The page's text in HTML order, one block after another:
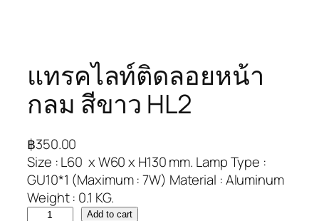
แทรคไลท์ติดลอยหน้า
กลม สีขาว HL2
฿350.00
Size : L60 x W60 x H130 mm. Lamp Type :
GU10*1 (Maximum : 7W) Material : Aluminum
Weight : 0.1 KG.
Add to cart